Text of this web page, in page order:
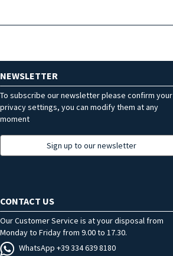
NEWSLETTER
To subscribe our newsletter please confirm your
privacy settings, you can modify them at any
moment
Sign up to our newsletter
CONTACT US
Our Customer Service is at your disposal from
Monday to Friday from 9.00 to 17.30.
WhatsApp +39 334 639 8180